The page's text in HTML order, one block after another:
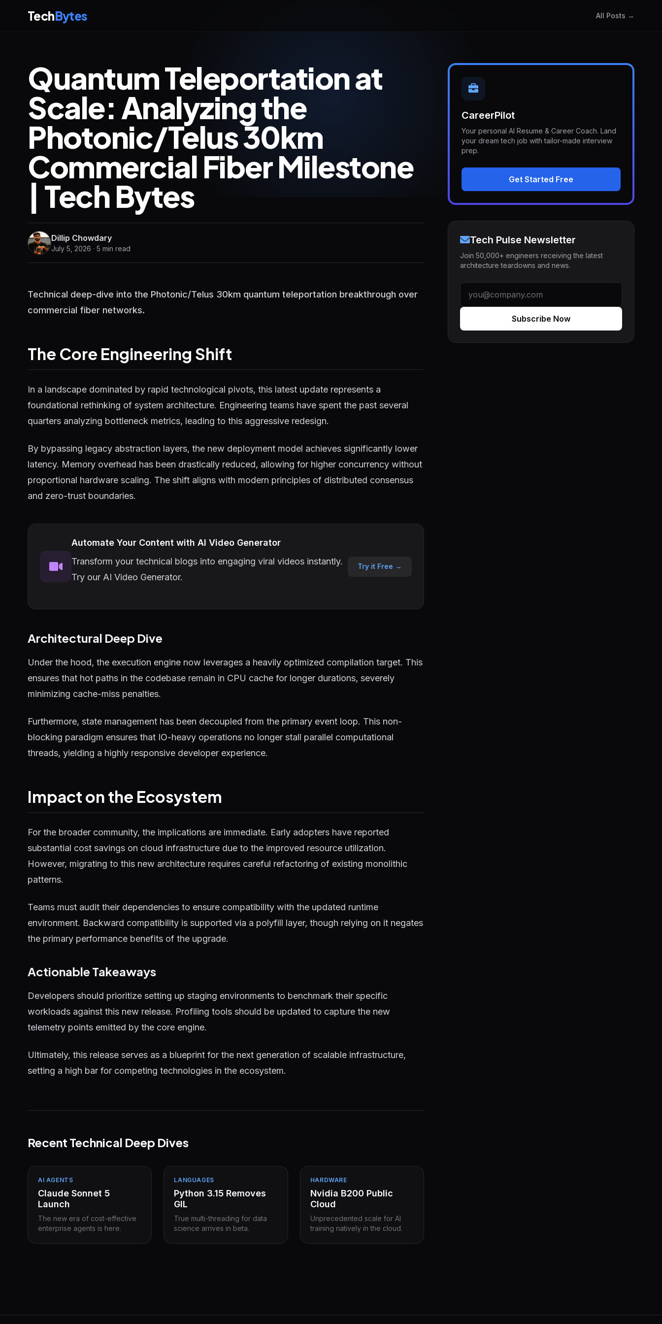
TechBytes All Posts →
Quantum Teleportation at
Scale: Analyzing the
Photonic/Telus 30km
Commercial Fiber Milestone
| Tech Bytes
Dillip Chowdary
July 5, 2026 · 5 min read
Technical deep-dive into the Photonic/Telus 30km quantum teleportation breakthrough over
commercial fiber networks.
The Core Engineering Shift
In a landscape dominated by rapid technological pivots, this latest update represents a
foundational rethinking of system architecture. Engineering teams have spent the past several
quarters analyzing bottleneck metrics, leading to this aggressive redesign.
By bypassing legacy abstraction layers, the new deployment model achieves significantly lower
latency. Memory overhead has been drastically reduced, allowing for higher concurrency without
proportional hardware scaling. The shift aligns with modern principles of distributed consensus
and zero-trust boundaries.
Automate Your Content with AI Video Generator
Transform your technical blogs into engaging viral videos instantly.
Try our AI Video Generator.
Try it Free →
Architectural Deep Dive
Under the hood, the execution engine now leverages a heavily optimized compilation target. This
ensures that hot paths in the codebase remain in CPU cache for longer durations, severely
minimizing cache-miss penalties.
Furthermore, state management has been decoupled from the primary event loop. This non-
blocking paradigm ensures that IO-heavy operations no longer stall parallel computational
threads, yielding a highly responsive developer experience.
Impact on the Ecosystem
For the broader community, the implications are immediate. Early adopters have reported
substantial cost savings on cloud infrastructure due to the improved resource utilization.
However, migrating to this new architecture requires careful refactoring of existing monolithic
patterns.
Teams must audit their dependencies to ensure compatibility with the updated runtime
environment. Backward compatibility is supported via a polyfill layer, though relying on it negates
the primary performance benefits of the upgrade.
Actionable Takeaways
Developers should prioritize setting up staging environments to benchmark their specific
workloads against this new release. Profiling tools should be updated to capture the new
telemetry points emitted by the core engine.
Ultimately, this release serves as a blueprint for the next generation of scalable infrastructure,
setting a high bar for competing technologies in the ecosystem.
Recent Technical Deep Dives
AI AGENTS
Claude Sonnet 5
Launch
The new era of cost-effective
enterprise agents is here.
LANGUAGES
Python 3.15 Removes
GIL
True multi-threading for data
science arrives in beta.
HARDWARE
Nvidia B200 Public
Cloud
Unprecedented scale for AI
training natively in the cloud.
CareerPilot
Your personal AI Resume & Career Coach. Land
your dream tech job with tailor-made interview
prep.
Get Started Free
Tech Pulse Newsletter
Join 50,000+ engineers receiving the latest
architecture teardowns and news.
Subscribe Now